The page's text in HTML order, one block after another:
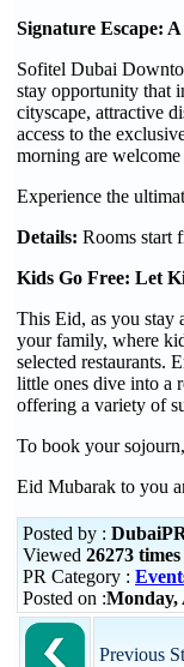
Signature Escape:
Sofitel Dubai
stay opportunity that
cityscape, attractive
access to the
morning are
Experience the
Details: Rooms start
Kids Go Free: Let
This Eid, as you stay
your family, where
selected restaurants.
little ones dive into a
offering a variety of
To book your
Eid Mubarak to you
Posted by :
Viewed 26273 times
PR Category :
Posted on :Monday,
Previous